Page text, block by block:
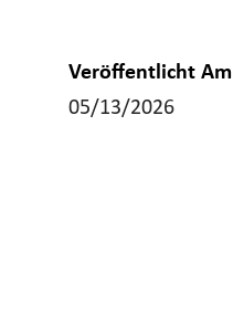
Veröffentlicht Am
05/13/2026